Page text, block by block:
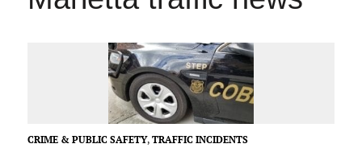
CRIME & PUBLIC SAFETY, TRAFFIC INCIDENTS